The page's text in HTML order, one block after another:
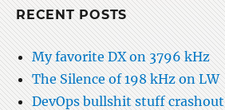
RECENT POSTS
My favorite DX on 3796 kHz
The Silence of 198 kHz on LW
DevOps bullshit stuff crashout